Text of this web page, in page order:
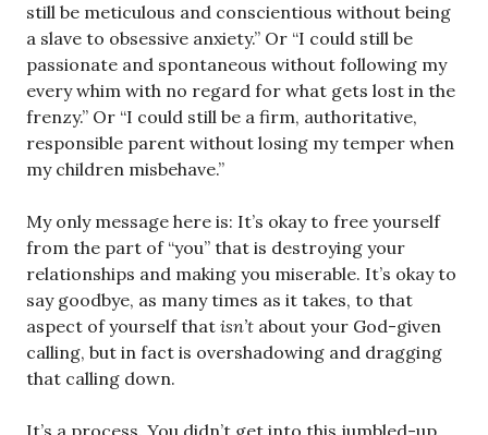
still be meticulous and conscientious without being
a slave to obsessive anxiety.” Or “I could still be
passionate and spontaneous without following my
every whim with no regard for what gets lost in the
frenzy.” Or “I could still be a firm, authoritative,
responsible parent without losing my temper when
my children misbehave.”
My only message here is: It’s okay to free yourself
from the part of “you” that is destroying your
relationships and making you miserable. It’s okay to
say goodbye, as many times as it takes, to that
aspect of yourself that isn’t about your God-given
calling, but in fact is overshadowing and dragging
that calling down.